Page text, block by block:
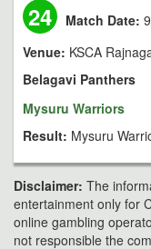
24 Match Date:
Venue: KSCA
Belagavi Panthers
Mysuru Warriors
Result: Mysuru
Disclaimer: The
entertainment only for
online gambling
not responsible the